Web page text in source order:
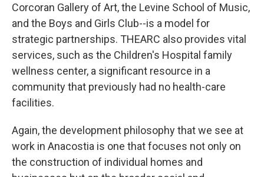
Corcoran Gallery of Art, the Levine School of Music,
and the Boys and Girls Club--is a model for
strategic partnerships. THEARC also provides vital
services, such as the Children's Hospital family
wellness center, a significant resource in a
community that previously had no health-care
facilities.
Again, the development philosophy that we see at
work in Anacostia is one that focuses not only on
the construction of individual homes and